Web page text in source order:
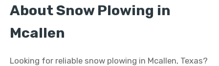
About Snow Plowing in
Mcallen
Looking for reliable snow plowing in Mcallen, Texas?